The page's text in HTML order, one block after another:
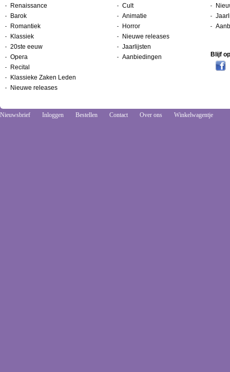
Renaissance
Barok
Romantiek
Klassiek
20ste eeuw
Opera
Recital
Klassieke Zaken Leden
Nieuwe releases
Cult
Animatie
Horror
Nieuwe releases
Jaarlijsten
Aanbiedingen
Blijf
Nieuwsbrief Inloggen Bestellen Contact Over ons Winkelwagentje